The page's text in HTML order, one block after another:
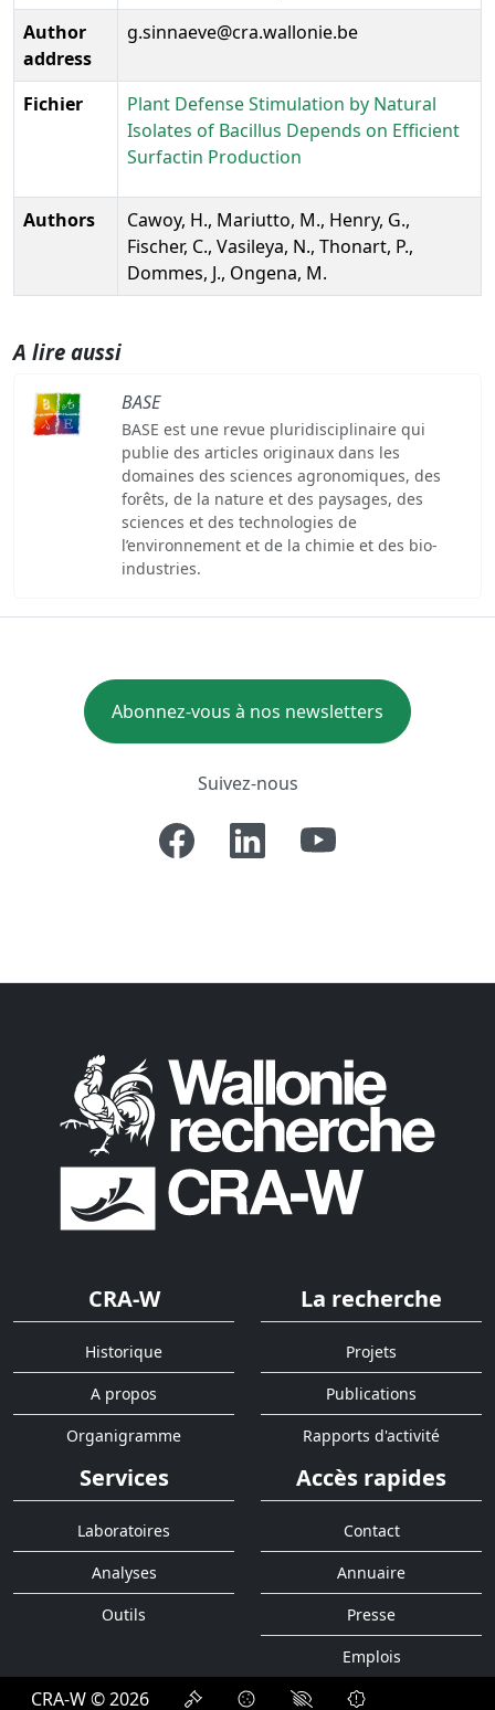
Author
address
g.sinnaeve@cra.wallonie.be
Fichier
Plant Defense Stimulation by Natural
Isolates of Bacillus Depends on Efficient
Surfactin Production
Authors
Cawoy, H., Mariutto, M., Henry, G.,
Fischer, C., Vasileya, N., Thonart, P.,
Dommes, J., Ongena, M.
A lire aussi
BASE
BASE est une revue pluridisciplinaire qui
publie des articles originaux dans les
domaines des sciences agronomiques, des
forêts, de la nature et des paysages, des
sciences et des technologies de
l’environnement et de la chimie et des bio-
industries.
Abonnez-vous à nos newsletters
Suivez-nous
CRA-W
Historique
A propos
Organigramme
La recherche
Projets
Publications
Rapports d'activité
Services
Laboratoires
Analyses
Outils
Accès rapides
Contact
Annuaire
Presse
Emplois
CRA-W © 2026